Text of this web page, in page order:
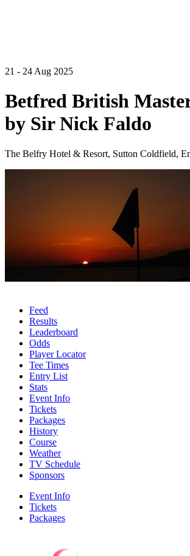
21 - 24 Aug 2025
Betfred British
by Sir Nick Faldo
The Belfry Hotel & Resort, Sutton Coldfield,
Feed
Results
Leaderboard
Odds
Player Locator
Tee Times
Entry List
Stats
Event Info
Tickets
Packages
History
Course
Weather
TV Schedule
Sponsors
Event Info
Tickets
Packages